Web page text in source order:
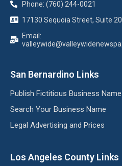
Phone: (760) 244-0021
17130 Sequoia Street, Suite
Email:
San Bernardino Links
Publish Fictitious Business Name
Search Your Business Name
Legal Advertising and Prices
Los Angeles County Links